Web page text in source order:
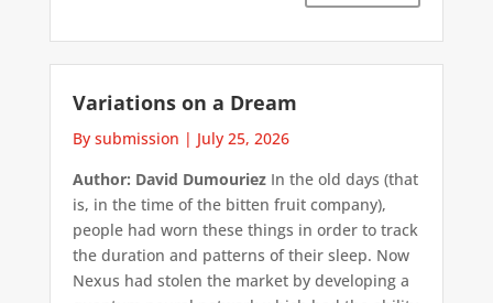
Variations on a Dream
By submission | July 25, 2026
Author: David DumouriezIn the old days (that
is, in the time of the bitten fruit company),
people had worn these things in order to track
the duration and patterns of their sleep. Now
Nexus had stolen the market by developing a